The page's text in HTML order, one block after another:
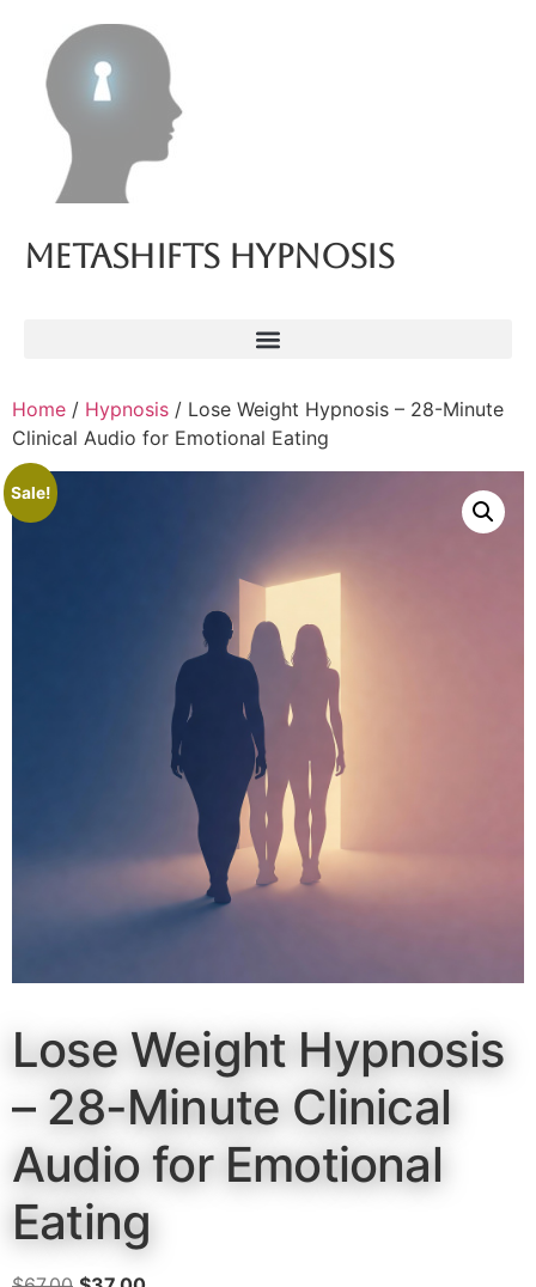
Metashifts Hypnosis
Home / Hypnosis / Lose Weight Hypnosis – 28-Minute
Clinical Audio for Emotional Eating
Sale!
Lose Weight Hypnosis
– 28-Minute Clinical
Audio for Emotional
Eating